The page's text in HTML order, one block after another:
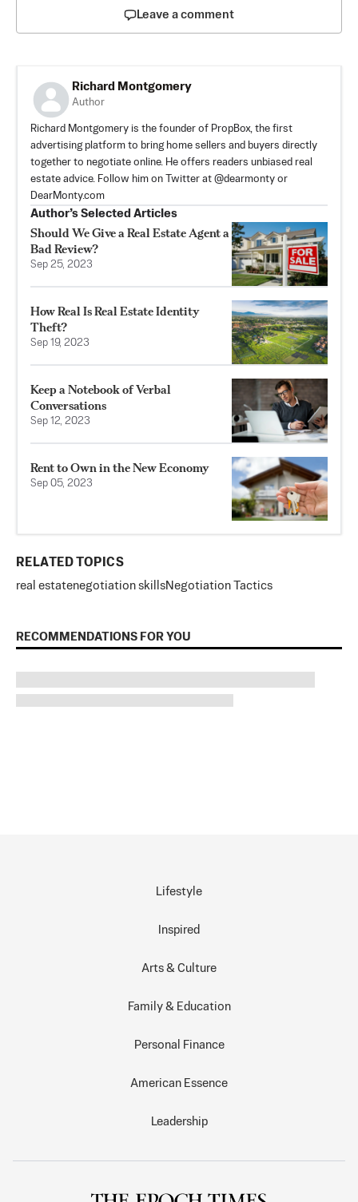
Leave a comment
Richard Montgomery
Author
Richard Montgomery is the founder of PropBox, the first
advertising platform to bring home sellers and buyers directly
together to negotiate online. He offers readers unbiased real
estate advice. Follow him on Twitter at @dearmonty or
DearMonty.com
Author’s Selected Articles
Should We Give a Real Estate Agent a
Bad Review?
Sep 25, 2023
How Real Is Real Estate Identity
Theft?
Sep 19, 2023
Keep a Notebook of Verbal
Conversations
Sep 12, 2023
Rent to Own in the New Economy
Sep 05, 2023
RELATED TOPICS
real estatenegotiation skillsNegotiation Tactics
RECOMMENDATIONS FOR YOU
Lifestyle
Inspired
Arts & Culture
Family & Education
Personal Finance
American Essence
Leadership